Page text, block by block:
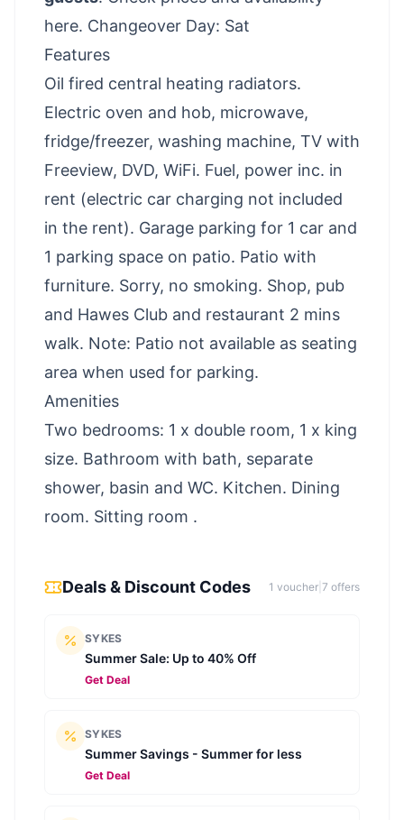
here. Changeover Day: Sat
Features
Oil fired central heating radiators.
Electric oven and hob, microwave,
fridge/freezer, washing machine, TV with
Freeview, DVD, WiFi. Fuel, power inc. in
rent (electric car charging not included
in the rent). Garage parking for 1 car and
1 parking space on patio. Patio with
furniture. Sorry, no smoking. Shop, pub
and Hawes Club and restaurant 2 mins
walk. Note: Patio not available as seating
area when used for parking.
Amenities
Two bedrooms: 1 x double room, 1 x king
size. Bathroom with bath, separate
shower, basin and WC. Kitchen. Dining
room. Sitting room .
Deals & Discount Codes 1 voucher 7 offers
SYKES
Summer Sale: Up to 40% Off
Get Deal
SYKES
Summer Savings - Summer for less
Get Deal